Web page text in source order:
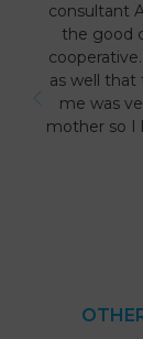
consultant
the good
as well
me was
mother so I